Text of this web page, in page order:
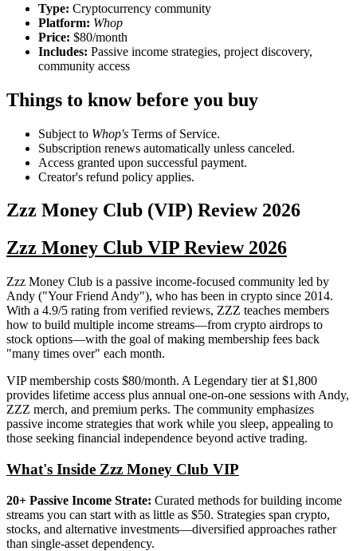
Type: Cryptocurrency community
Platform: Whop
Price: $80/month
Includes: Passive income strategies, project discovery,
community access
Things to know before you buy
Subject to Whop's Terms of Service.
Subscription renews automatically unless canceled.
Access granted upon successful payment.
Creator's refund policy applies.
Zzz Money Club (VIP) Review 2026
Zzz Money Club VIP Review 2026
Zzz Money Club is a passive income-focused community led by
Andy ("Your Friend Andy"), who has been in crypto since 2014.
With a 4.9/5 rating from verified reviews, ZZZ teaches members
how to build multiple income streams—from crypto airdrops to
stock options—with the goal of making membership fees back
"many times over" each month.
VIP membership costs $80/month. A Legendary tier at $1,800
provides lifetime access plus annual one-on-one sessions with Andy,
ZZZ merch, and premium perks. The community emphasizes
passive income strategies that work while you sleep, appealing to
those seeking financial independence beyond active trading.
What's Inside Zzz Money Club VIP
20+ Passive Income Strate: Curated methods for building income
streams you can start with as little as $50. Strategies span crypto,
stocks, and alternative investments—diversified approaches rather
than single-asset dependency.